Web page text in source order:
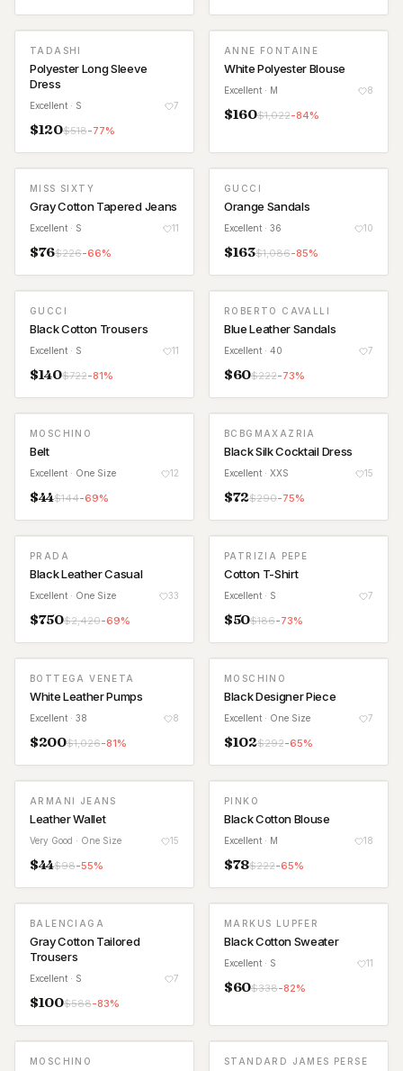
TADASHI
Polyester Long Sleeve
Dress
Excellent · S 7
$120$518-77%
ANNE FONTAINE
White Polyester Blouse
Excellent · M 8
$160$1,022-84%
MISS SIXTY
Gray Cotton Tapered Jeans
Excellent · S 11
$76$226-66%
GUCCI
Orange Sandals
Excellent · 36 10
$163$1,086-85%
GUCCI
Black Cotton Trousers
Excellent · S 11
$140$722-81%
ROBERTO CAVALLI
Blue Leather Sandals
Excellent · 40 7
$60$222-73%
MOSCHINO
Belt
Excellent · One Size 12
$44$144-69%
BCBGMAXAZRIA
Black Silk Cocktail Dress
Excellent · XXS 15
$72$290-75%
PRADA
Black Leather Casual
Excellent · One Size 33
$750$2,420-69%
PATRIZIA PEPE
Cotton T-Shirt
Excellent · S 7
$50$186-73%
BOTTEGA VENETA
White Leather Pumps
Excellent · 38 8
$200$1,026-81%
MOSCHINO
Black Designer Piece
Excellent · One Size 7
$102$292-65%
ARMANI JEANS
Leather Wallet
Very Good · One Size 15
$44$98-55%
PINKO
Black Cotton Blouse
Excellent · M 18
$78$222-65%
BALENCIAGA
Gray Cotton Tailored
Trousers
Excellent · S 7
$100$588-83%
MARKUS LUPFER
Black Cotton Sweater
Excellent · S 11
$60$338-82%
MOSCHINO STANDARD JAMES PERSE